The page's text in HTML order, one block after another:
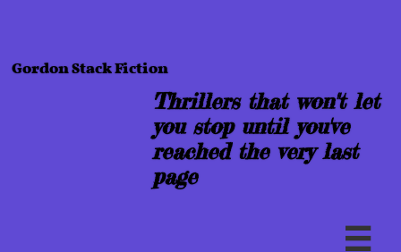
Gordon Stack Fiction
Thrillers that won''t let
you stop until you've
reached the very last
page
